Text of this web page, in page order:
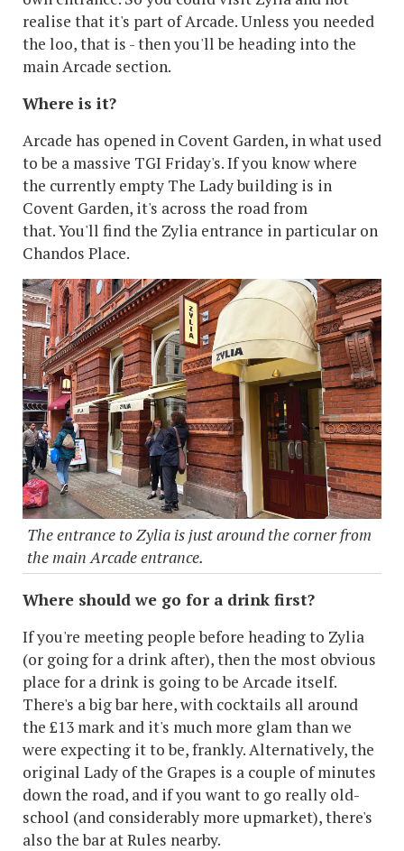
realise that it's part of Arcade. Unless you needed
the loo, that is - then you'll be heading into the
main Arcade section.
Where is it?
Arcade has opened in Covent Garden, in what used
to be a massive TGI Friday's. If you know where
the currently empty The Lady building is in
Covent Garden, it's across the road from
that. You'll find the Zylia entrance in particular on
Chandos Place.
The entrance to Zylia is just around the corner from
the main Arcade entrance.
Where should we go for a drink first?
If you're meeting people before heading to Zylia
(or going for a drink after), then the most obvious
place for a drink is going to be Arcade itself.
There's a big bar here, with cocktails all around
the £13 mark and it's much more glam than we
were expecting it to be, frankly. Alternatively, the
original Lady of the Grapes is a couple of minutes
down the road, and if you want to go really old-
school (and considerably more upmarket), there's
also the bar at Rules nearby.